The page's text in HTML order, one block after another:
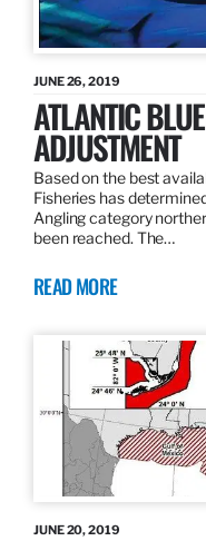
JUNE 26, 2019
ATLANTIC
ADJUSTMENT
Based on the best
Fisheries has
Angling category
been reached. The…
READ MORE
JUNE 20, 2019